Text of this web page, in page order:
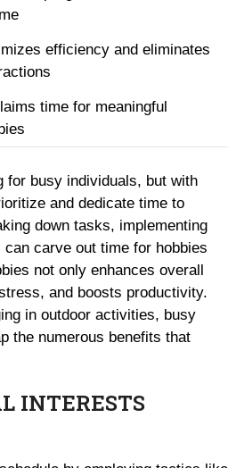
efficiency and eliminates
time for meaningful
for busy individuals, but with
and dedicate time to
down tasks, implementing
carve out time for hobbies
not only enhances overall
and boosts productivity.
in outdoor activities, busy
the numerous benefits that
INTERESTS